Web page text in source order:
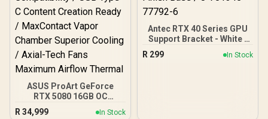
ASUS ProArt GeForce
RTX 5080 16GB OC
Graphics Card / 10752
Cuda Cores / 1858 AI
R 34,999 In Stock
Antec RTX 40 Series GPU
Support Bracket - White /
Tool-Less Screws for
Fixing / Compatible with
R 299 In Stock